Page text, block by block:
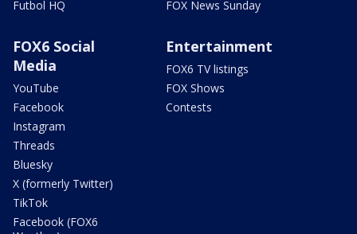
Futbol HQ
FOX News Sunday
FOX6 Social
Media
YouTube
Facebook
Instagram
Threads
Bluesky
X (formerly Twitter)
TikTok
Facebook (FOX6
Entertainment
FOX6 TV listings
FOX Shows
Contests